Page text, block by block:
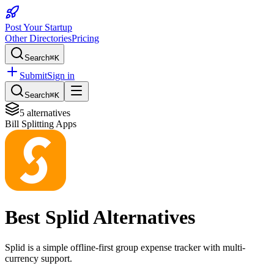
Post Your Startup
Other DirectoriesPricing
Search⌘K
SubmitSign in
Search⌘K
5 alternatives
Bill Splitting Apps
Best SplidAlternatives
Splid is a simple offline-first group expense tracker with multi-
currency support.